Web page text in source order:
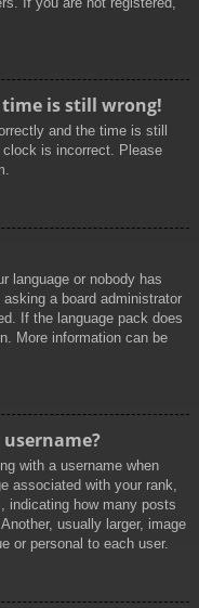
is still wrong!
and the time is still
is incorrect. Please
language or nobody has
a board administrator
If the language pack does
More information can be
with a username when
associated with your rank,
indicating how many posts
usually larger, image
or personal to each user.